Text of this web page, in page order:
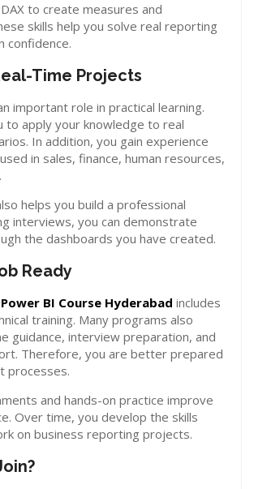
to create measures and
skills help you solve real reporting
confidence.
Time Projects
important role in practical learning.
to apply your knowledge to real
In addition, you gain experience
in sales, finance, human resources,
helps you build a professional
interviews, you can demonstrate
the dashboards you have created.
Ready
Power BI Course Hyderabad includes
training. Many programs also
guidance, interview preparation, and
Therefore, you are better prepared
processes.
and hands-on practice improve
Over time, you develop the skills
on business reporting projects.